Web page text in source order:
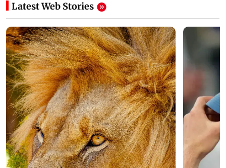
Latest Web Stories